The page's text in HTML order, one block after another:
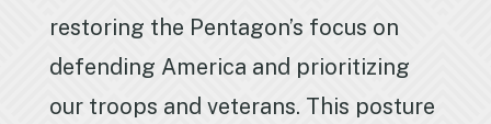
restoring the Pentagon’s focus on
defending America and prioritizing
our troops and veterans. This posture